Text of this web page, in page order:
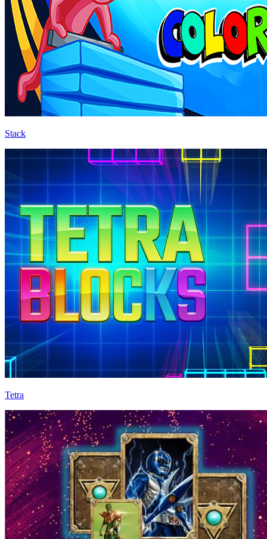
Stack
Tetra